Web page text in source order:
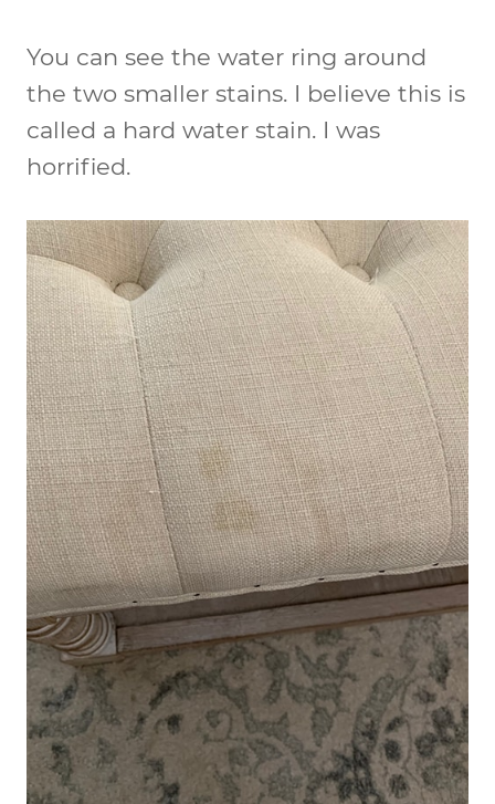
You can see the water ring around
the two smaller stains. I believe this is
called a hard water stain. I was
horrified.